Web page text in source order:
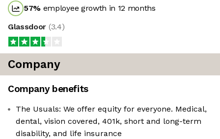
57% employee growth in 12 months
Glassdoor (3.4)
Company
Company benefits
The Usuals: We offer equity for everyone. Medical,
dental, vision covered, 401k, short and long-term
disability, and life insurance